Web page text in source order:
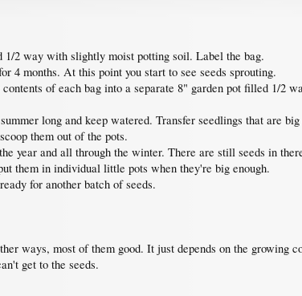
2 way with slightly moist potting soil. Label the bag.
4 months. At this point you start to see seeds sprouting.
of each bag into a separate 8" garden pot filled 1/
long and keep watered. Transfer seedlings that are
them out of the pots.
year and all through the winter. There are still seeds in
them in individual little pots when they're big enough.
for another batch of seeds.
ways, most of them good. It just depends on the growing
get to the seeds.